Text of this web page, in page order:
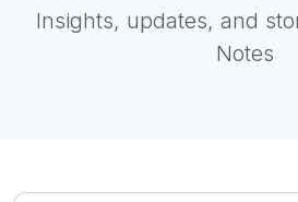
Insights, updates, and
Notes